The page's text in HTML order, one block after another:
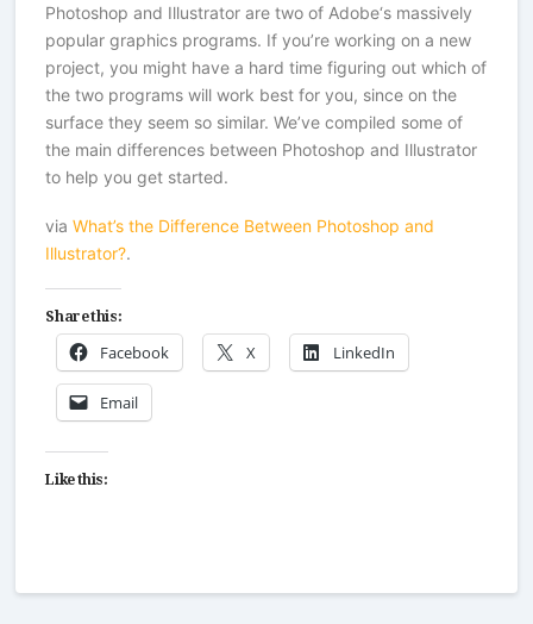
Photoshop and Illustrator are two of Adobe‘s massively
popular graphics programs. If you’re working on a new
project, you might have a hard time figuring out which of
the two programs will work best for you, since on the
surface they seem so similar. We’ve compiled some of
the main differences between Photoshop and Illustrator
to help you get started.
viaWhat’s the Difference Between Photoshop and
Illustrator?.
Share this:
Facebook X LinkedIn
Email
Like this: